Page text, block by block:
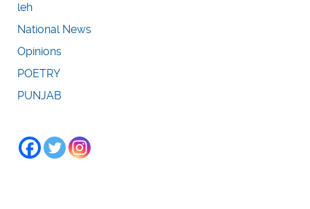
leh
National News
Opinions
POETRY
PUNJAB